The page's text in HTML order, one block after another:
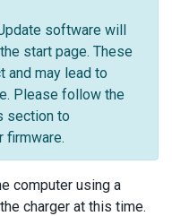
software will
start page. These
and may lead to
Please follow the
section to
firmware.
computer using a
charger at this time.